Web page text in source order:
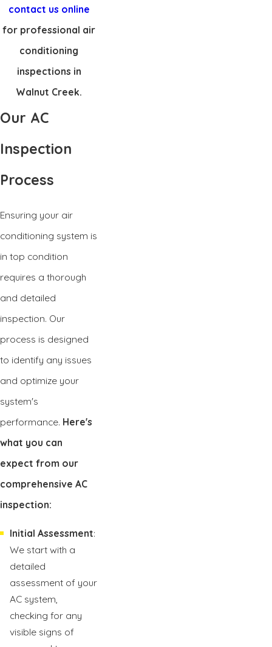
contact us online
for professional air
conditioning
inspections in
Walnut Creek.
Our AC
Inspection
Process
Ensuring your air
conditioning system is
in top condition
requires a thorough
and detailed
inspection. Our
process is designed
to identify any issues
and optimize your
system's
performance. Here's
what you can
expect from our
comprehensive AC
inspection:
Initial Assessment:
We start with a
detailed
assessment of your
AC system,
checking for any
visible signs of